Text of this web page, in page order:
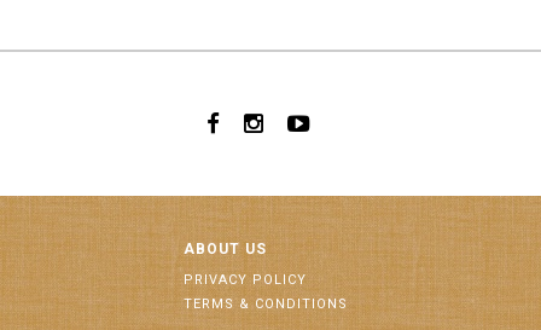
ABOUT US
PRIVACY POLICY
TERMS & CONDITIONS